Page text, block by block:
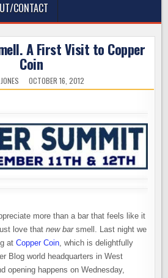
CONTACT
A First Visit to Copper
Coin
OCTOBER 16, 2012
more than a bar that feels like it
love that new barsmell. Last night we
atCopper Coin, which is delightfully
Blog world headquarters in West
opening happens on Wednesday,